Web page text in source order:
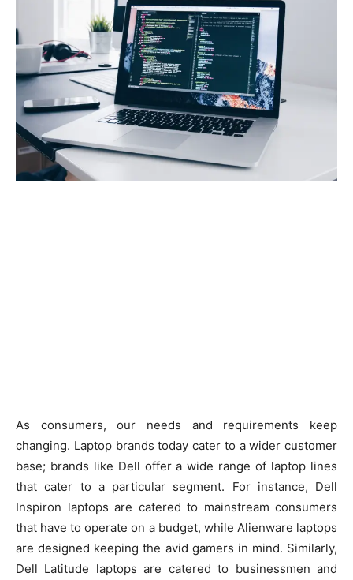
As consumers, our needs and requirements keep
changing. Laptop brands today cater to a wider customer
base; brands like Dell offer a wide range of laptop lines
that cater to a particular segment. For instance, Dell
Inspiron laptops are catered to mainstream consumers
that have to operate on a budget, while Alienware laptops
are designed keeping the avid gamers in mind. Similarly,
Dell Latitude laptops are catered to businessmen and